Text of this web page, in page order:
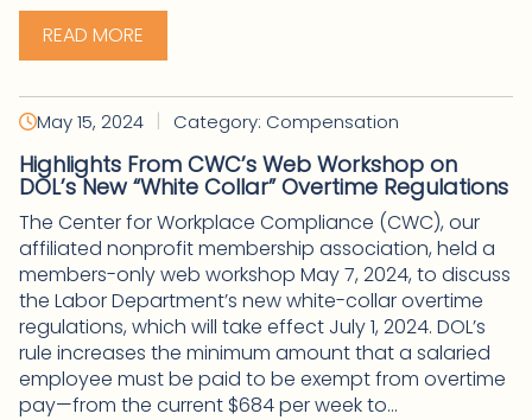
READ MORE
May 15, 2024 | Category: Compensation
Highlights From CWC’s Web Workshop on
DOL’s New “White Collar” Overtime Regulations
The Center for Workplace Compliance (CWC), our
affiliated nonprofit membership association, held a
members-only web workshop May 7, 2024, to discuss
the Labor Department’s new white-collar overtime
regulations, which will take effect July 1, 2024. DOL’s
rule increases the minimum amount that a salaried
employee must be paid to be exempt from overtime
pay—from the current $684 per week to...